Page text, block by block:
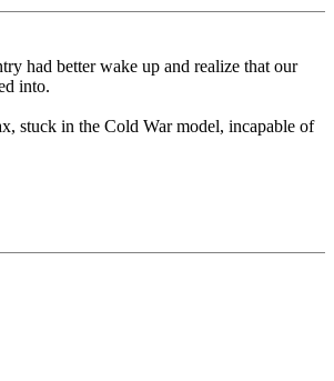
had better wake up and realize that our
into.
stuck in the Cold War model, incapable of